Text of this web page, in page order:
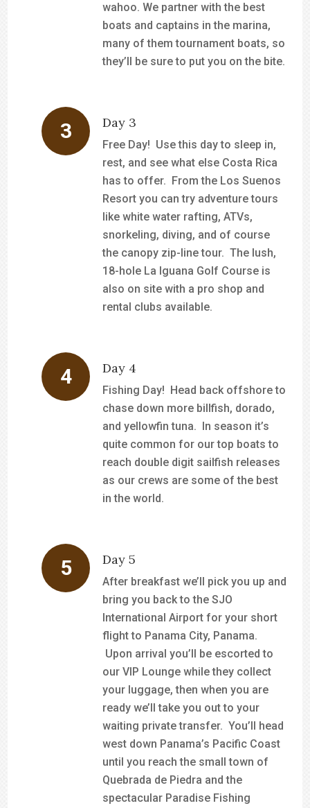
wahoo. We partner with the best
boats and captains in the marina,
many of them tournament boats, so
they’ll be sure to put you on the bite.
Day 3
Free Day! Use this day to sleep in,
rest, and see what else Costa Rica
has to offer. From the Los Suenos
Resort you can try adventure tours
like white water rafting, ATVs,
snorkeling, diving, and of course
the canopy zip-line tour. The lush,
18-hole La Iguana Golf Course is
also on site with a pro shop and
rental clubs available.
Day 4
Fishing Day! Head back offshore to
chase down more billfish, dorado,
and yellowfin tuna. In season it’s
quite common for our top boats to
reach double digit sailfish releases
as our crews are some of the best
in the world.
Day 5
After breakfast we’ll pick you up and
bring you back to the SJO
International Airport for your short
flight to Panama City, Panama.
Upon arrival you’ll be escorted to
our VIP Lounge while they collect
your luggage, then when you are
ready we’ll take you out to your
waiting private transfer. You’ll head
west down Panama’s Pacific Coast
until you reach the small town of
Quebrada de Piedra and the
spectacular Paradise Fishing